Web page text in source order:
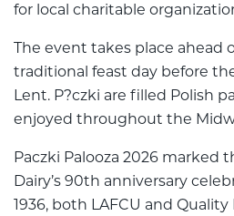
for local charitable
The event takes place ahead
traditional feast day before
Lent. P?czki are filled Polish
enjoyed throughout the
Paczki Palooza 2026 marked
Dairy’s 90th anniversary
1936, both LAFCU and